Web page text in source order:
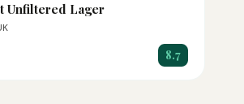
Unfiltered Lager
8.7